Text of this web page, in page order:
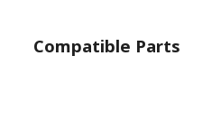
Compatible Parts